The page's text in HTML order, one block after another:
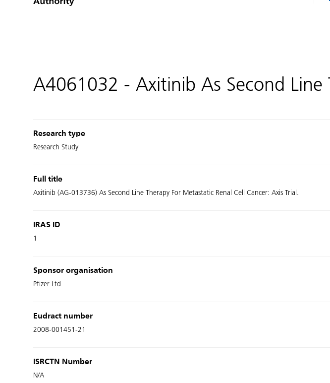
A4061032 - Axitinib As Second
Research type
Research Study
Full title
Axitinib (AG-013736) As Second Line Therapy For Metastatic Renal Cell Cancer: Axis Trial.
IRAS ID
1
Sponsor organisation
Pfizer Ltd
Eudract number
2008-001451-21
ISRCTN Number
N/A